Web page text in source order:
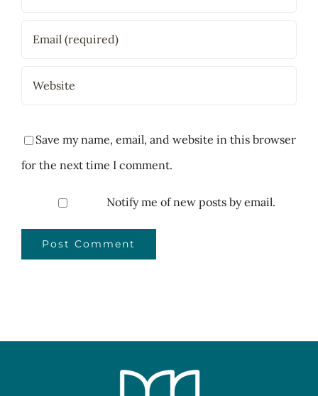
Save my name, email, and website in this browser
for the next time I comment.
Notify me of new posts by email.